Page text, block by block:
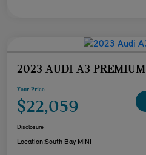
2023 AUDI A3 PREMIUM
Your Price
$22,059
Disclosure
Location:South Bay MINI